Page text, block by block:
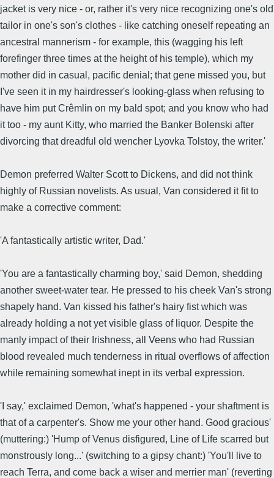
jacket is very nice - or, rather it's very nice recognizing one's old
tailor in one's son's clothes - like catching oneself repeating an
ancestral mannerism - for example, this (wagging his left
forefinger three times at the height of his temple), which my
mother did in casual, pacific denial; that gene missed you, but
I've seen it in my hairdresser's looking-glass when refusing to
have him put Crêmlin on my bald spot; and you know who had
it too - my aunt Kitty, who married the Banker Bolenski after
divorcing that dreadful old wencher Lyovka Tolstoy, the writer.'
Demon preferred Walter Scott to Dickens, and did not think
highly of Russian novelists. As usual, Van considered it fit to
make a corrective comment:
'A fantastically artistic writer, Dad.'
'You are a fantastically charming boy,' said Demon, shedding
another sweet-water tear. He pressed to his cheek Van's strong
shapely hand. Van kissed his father's hairy fist which was
already holding a not yet visible glass of liquor. Despite the
manly impact of their Irishness, all Veens who had Russian
blood revealed much tenderness in ritual overflows of affection
while remaining somewhat inept in its verbal expression.
'I say,' exclaimed Demon, 'what's happened - your shaftment is
that of a carpenter's. Show me your other hand. Good gracious'
(muttering:) 'Hump of Venus disfigured, Line of Life scarred but
monstrously long...' (switching to a gipsy chant:) 'You'll live to
reach Terra, and come back a wiser and merrier man' (reverting